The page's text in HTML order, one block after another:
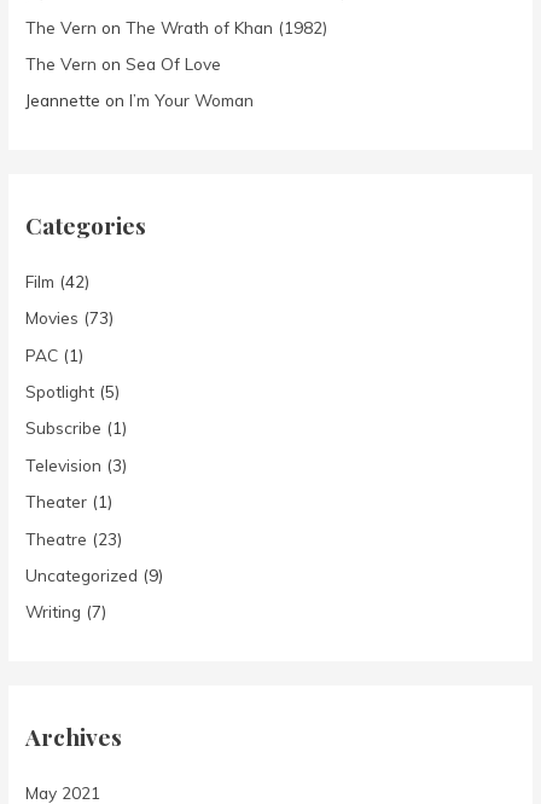
The Vern onThe Wrath of Khan (1982)
The Vern onSea Of Love
Jeannette onI’m Your Woman
Categories
Film (42)
Movies (73)
PAC (1)
Spotlight (5)
Subscribe (1)
Television (3)
Theater (1)
Theatre (23)
Uncategorized (9)
Writing (7)
Archives
May 2021